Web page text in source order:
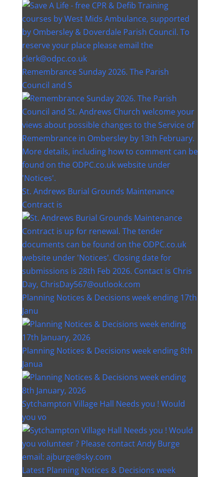
Remembrance Sunday 2026. The Parish
Council and S
St. Andrews Burial Grounds Maintenance
Contract is
Planning Notices & Decisions week ending 17th
Janu
Planning Notices & Decisions week ending 8th
Janua
Sytchampton Village Hall Needs you ! Would
you vo
Latest Planning Notices & Decisions week